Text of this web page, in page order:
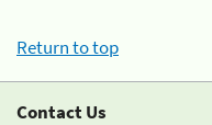
Return to top
Contact Us